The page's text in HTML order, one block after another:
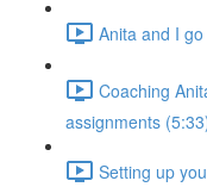
Anita and I
Coaching
assignments
Setting up